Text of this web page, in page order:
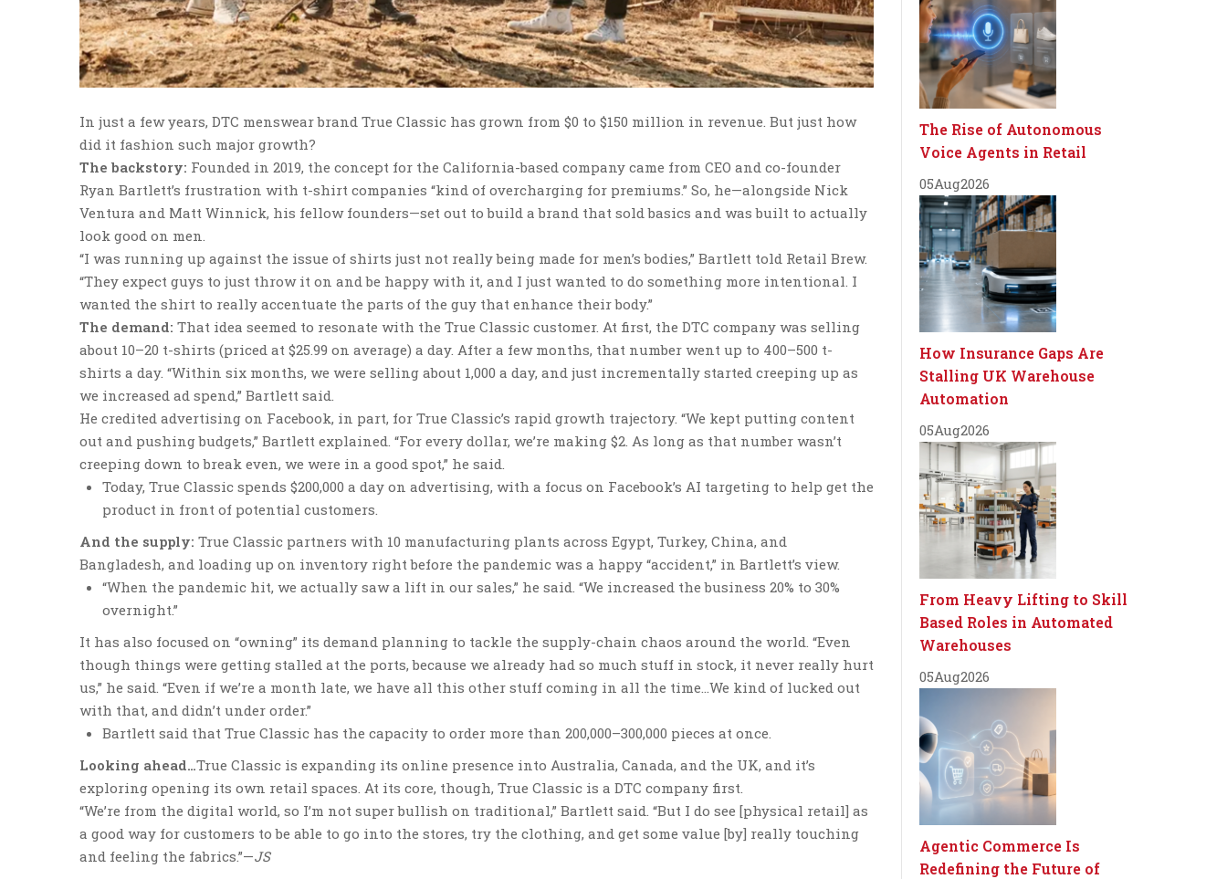
In just a few years, DTC menswear brand True Classic has grown from $0 to $150 million in revenue. But just how
did it fashion such major growth?
The backstory: Founded in 2019, the concept for the California-based company came from CEO and co-founder
Ryan Bartlett’s frustration with t-shirt companies “kind of overcharging for premiums.” So, he—alongside Nick
Ventura and Matt Winnick, his fellow founders—set out to build a brand that sold basics and was built to actually
look good on men.
“I was running up against the issue of shirts just not really being made for men’s bodies,” Bartlett told Retail Brew.
“They expect guys to just throw it on and be happy with it, and I just wanted to do something more intentional. I
wanted the shirt to really accentuate the parts of the guy that enhance their body.”
The demand: That idea seemed to resonate with the True Classic customer. At first, the DTC company was selling
about 10–20 t-shirts (priced at $25.99 on average) a day. After a few months, that number went up to 400–500 t-
shirts a day. “Within six months, we were selling about 1,000 a day, and just incrementally started creeping up as
we increased ad spend,” Bartlett said.
He credited advertising on Facebook, in part, for True Classic’s rapid growth trajectory. “We kept putting content
out and pushing budgets,” Bartlett explained. “For every dollar, we’re making $2. As long as that number wasn’t
creeping down to break even, we were in a good spot,” he said.
Today, True Classic spends $200,000 a day on advertising, with a focus on Facebook’s AI targeting to help get the
product in front of potential customers.
And the supply: True Classic partners with 10 manufacturing plants across Egypt, Turkey, China, and
Bangladesh, and loading up on inventory right before the pandemic was a happy “accident,” in Bartlett’s view.
“When the pandemic hit, we actually saw a lift in our sales,” he said. “We increased the business 20% to 30%
overnight.”
It has also focused on “owning” its demand planning to tackle the supply-chain chaos around the world. “Even
though things were getting stalled at the ports, because we already had so much stuff in stock, it never really hurt
us,” he said. “Even if we’re a month late, we have all this other stuff coming in all the time…We kind of lucked out
with that, and didn’t under order.”
Bartlett said that True Classic has the capacity to order more than 200,000–300,000 pieces at once.
Looking ahead…True Classic is expanding its online presence into Australia, Canada, and the UK, and it’s
exploring opening its own retail spaces. At its core, though, True Classic is a DTC company first.
“We’re from the digital world, so I’m not super bullish on traditional,” Bartlett said. “But I do see [physical retail] as
a good way for customers to be able to go into the stores, try the clothing, and get some value [by] really touching
and feeling the fabrics.”—JS
The Rise of Autonomous
Voice Agents in Retail
05Aug2026
How Insurance Gaps Are
Stalling UK Warehouse
Automation
05Aug2026
From Heavy Lifting to Skill
Based Roles in Automated
Warehouses
05Aug2026
Agentic Commerce Is
Redefining the Future of